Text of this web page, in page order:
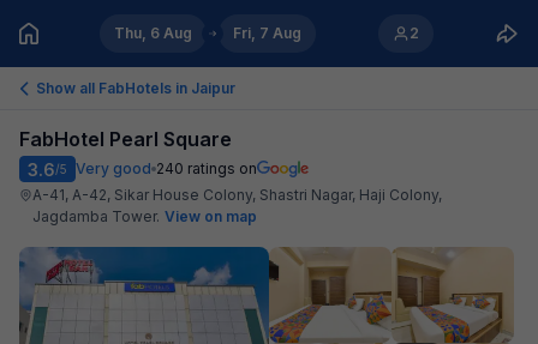
Thu, 6 Aug Fri, 7 Aug 2
Show all FabHotels in Jaipur
FabHotel Pearl Square
3.6/5 Very good 240 ratings on
A-41, A-42, Sikar House Colony, Shastri Nagar, Haji Colony,
Jagdamba Tower. View on map